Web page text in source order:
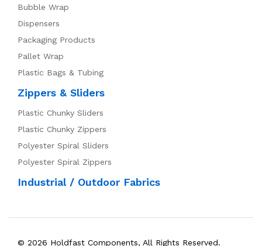
Bubble Wrap
Dispensers
Packaging Products
Pallet Wrap
Plastic Bags & Tubing
Zippers & Sliders
Plastic Chunky Sliders
Plastic Chunky Zippers
Polyester Spiral Sliders
Polyester Spiral Zippers
Industrial / Outdoor Fabrics
© 2026 Holdfast Components, All Rights Reserved.